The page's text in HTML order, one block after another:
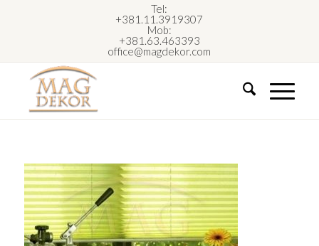
Tel:
+381.11.3919307
Mob:
+381.63.463393
office@magdekor.com